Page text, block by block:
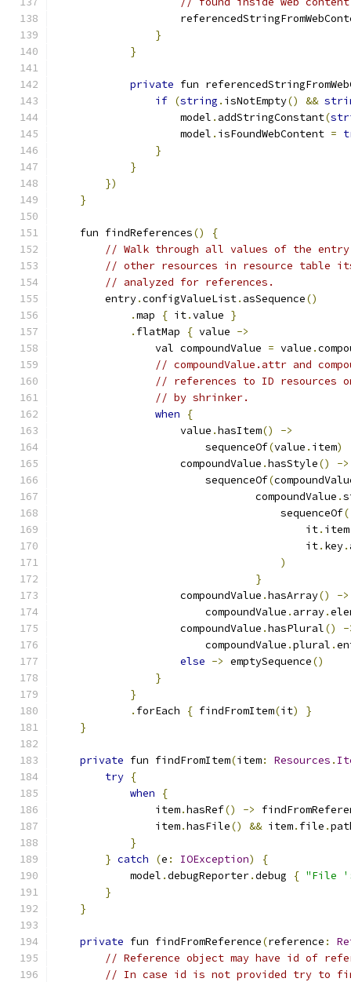
}
}
private fun
if (string . isNotEmpty() &&
                    model
. addStringConstant(
                    model
. isFoundWebContent =
}
}
})
}
    fun findReferences
()
{
// Walk through all values of the
// other resources in resource table
// analyzed for references.
        entry
.configValueList. asSequence()
.map { it.value }
. flatMap { value ->
                val compoundValue
= value .
// compoundValue.attr and
// references to ID resources
// by shrinker.
when
{
                    value
.hasItem()
->
                        sequenceOf
(value . item)
                    compoundValue
.hasStyle()
->
                        sequenceOf
(
                                compoundValue
.
                                    sequenceOf
(
                                        it
. item
                                        it
. key.
)
}
                    compoundValue
.hasArray()
->
                        compoundValue
. array.
                    compoundValue
.hasPlural()
-
                        compoundValue
.plural .
else -> emptySequence()
}
}
. forEach { findFromItem(it)
}
}
private fun findFromItem(item: Resources .
try {
when
{
                item
.hasRef() ->
                item
.hasFile() && item. file .
}
} catch (e : IOException)
{
            model
.debugReporter.debug { "File
}
}
private fun findFromReference(reference :
// Reference object may have id of
// In case id is not provided try to find